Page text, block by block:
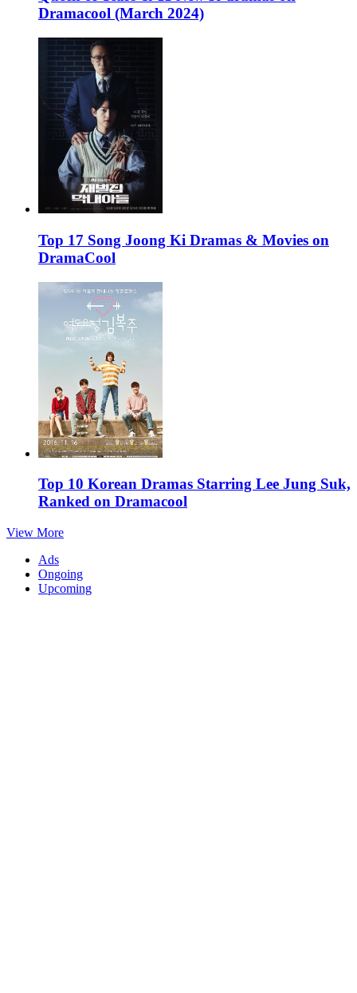
Dramacool (March 2024)
Top 17 Song Joong Ki Dramas & Movies on
DramaCool
Top 10 Korean Dramas Starring Lee Jung Suk,
Ranked on Dramacool
View More
Ads
Ongoing
Upcoming